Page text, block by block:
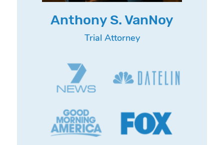
Anthony S. VanNoy
Trial Attorney